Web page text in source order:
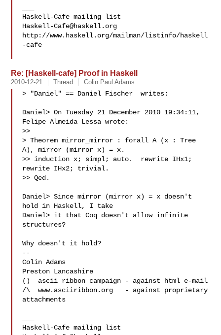
Haskell-Cafe@haskell.org
http://www.haskell.org/mailman/listinfo/haskell
-cafe
Re: [Haskell-cafe] Proof in Haskell
2010-12-21 Thread Colin Paul Adams
> "Daniel" == Daniel Fischer  writes:
Daniel> On Tuesday 21 December 2010 19:34:11,
Felipe Almeida Lessa wrote:
>>
> Theorem mirror_mirror : forall A (x : Tree
A), mirror (mirror x) = x.
>> induction x; simpl; auto.  rewrite IHx1;
rewrite IHx2; trivial.
>> Qed.
Daniel> Since mirror (mirror x) = x doesn't
hold in Haskell, I take
Daniel> it that Coq doesn't allow infinite
structures?
Why doesn't it hold?
--
Colin Adams
Preston Lancashire
()  ascii ribbon campaign - against html e-mail
/\  www.asciiribbon.org   - against proprietary
attachments